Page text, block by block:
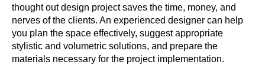
thought out design project saves the time, money, and
nerves of the clients. An experienced designer can help
you plan the space effectively, suggest appropriate
stylistic and volumetric solutions, and prepare the
materials necessary for the project implementation.